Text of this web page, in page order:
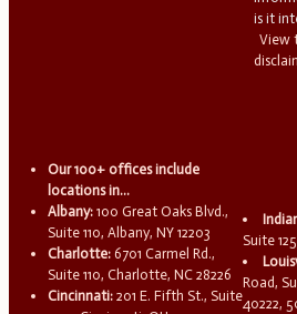
is it
View
Our 100+ offices include
locations in...
Albany: 100 Great Oaks Blvd.,
Suite 110, Albany, NY 12203
Charlotte: 6701 Carmel Rd.,
Suite 110, Charlotte, NC 28226
Cincinnati: 201 E. Fifth St., Suite
Suite
Road,
40222,